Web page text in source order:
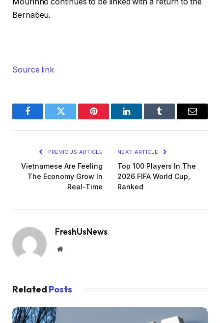
Bernabeu.
Source link
FacebookTwitter Pinterest LinkedInTumblr Email
PREVIOUS ARTICLE
Vietnamese Are Feeling
The Economy Grow In
Real-Time
NEXT ARTICLE
Top 100 Players In The
2026 FIFA World Cup,
Ranked
FreshUsNews
Website
Related Posts